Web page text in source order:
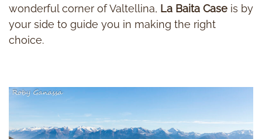
wonderful corner of Valtellina, La Baita Case is by
your side to guide you in making the right
choice.